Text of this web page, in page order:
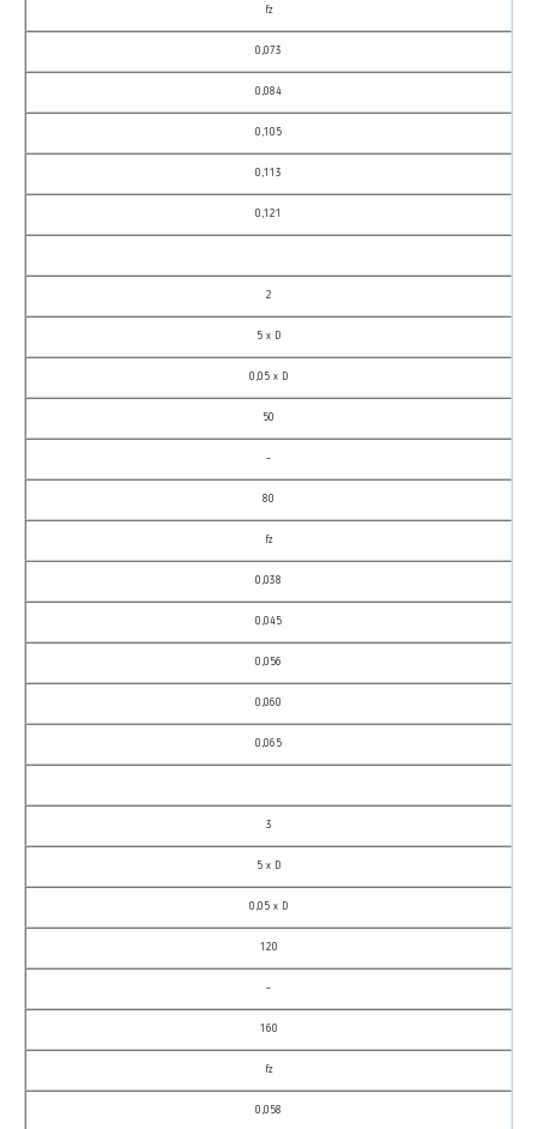
fz
0,073
0,084
0,105
0,113
0,121
2
5 x D
0,05 x D
50
–
80
fz
0,038
0,045
0,056
0,060
0,065
3
5 x D
0,05 x D
120
–
160
fz
0,058